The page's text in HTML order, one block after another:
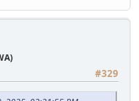
#329